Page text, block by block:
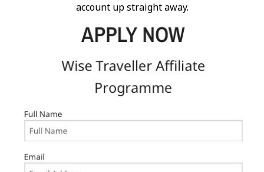
account up straight away.